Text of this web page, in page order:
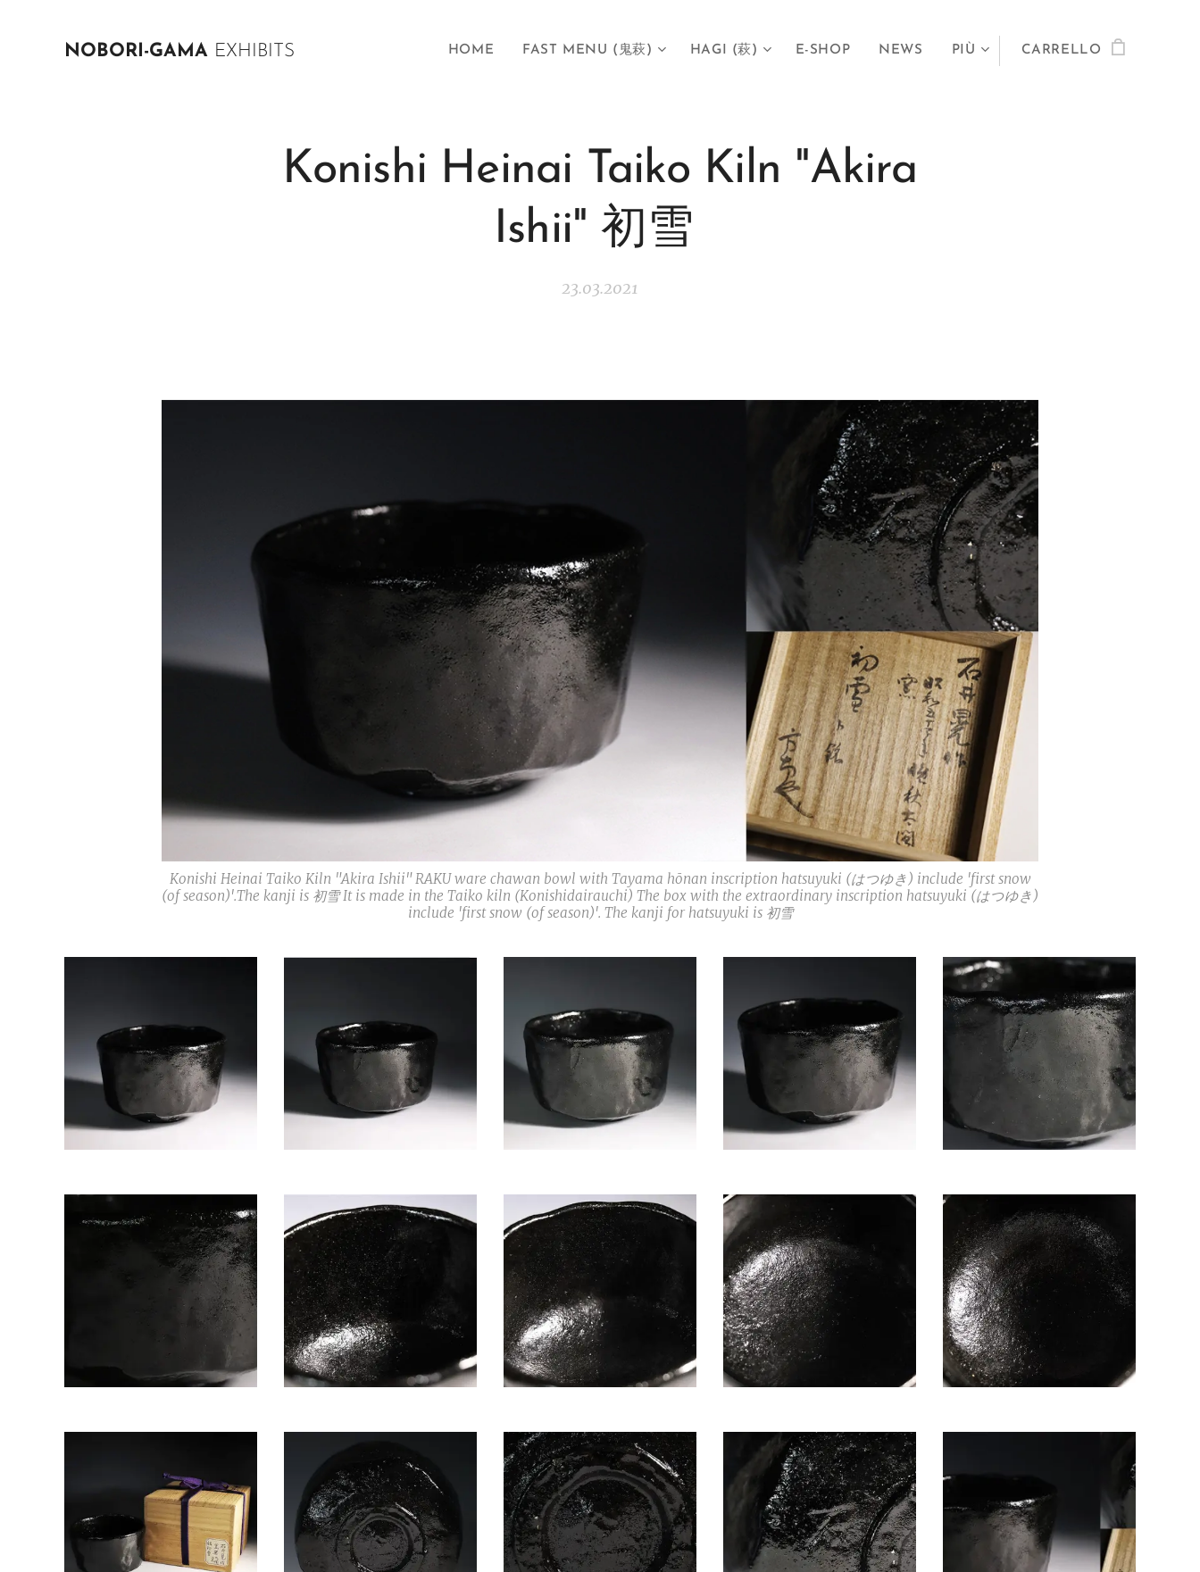
NOBORI-GAMA EXHIBITS HOME FAST MENU (鬼萩) HAGI (萩) E-SHOP NEWS PIÙ CARRELLO
Konishi Heinai Taiko Kiln "Akira
Ishii" 初雪
23.03.2021
Konishi Heinai Taiko Kiln "Akira Ishii" RAKU ware chawan bowl with Tayama hōnan inscription hatsuyuki (はつゆき) include 'first snow
(of season)'.The kanji is 初雪 It is made in the Taiko kiln (Konishidairauchi) The box with the extraordinary inscription hatsuyuki (はつゆき)
include 'first snow (of season)'. The kanji for hatsuyuki is 初雪